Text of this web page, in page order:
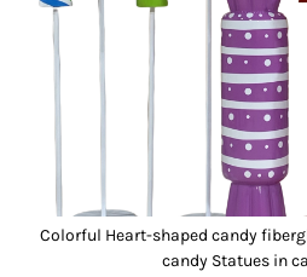
gallery
Colorful Heart-shaped candy
candy Statues in